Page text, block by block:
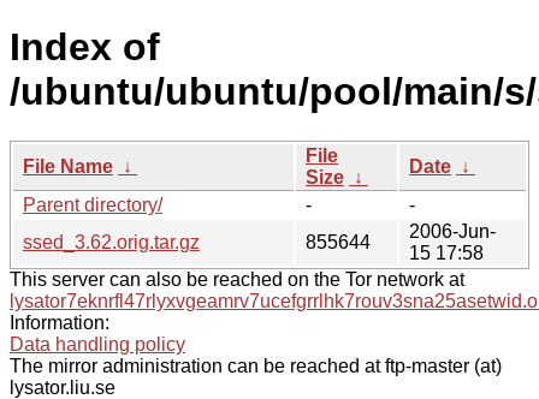
Index of
/ubuntu/ubuntu/pool/main/
File Name ↓
File
Size ↓
Date ↓
Parent directory/
-
-
ssed_3.62.orig.tar.gz
855644
2006-Jun-
15 17:58
This server can also be reached on the Tor network at
Information:
Data handling policy
The mirror administration can be reached at ftp-master (at)
lysator.liu.se